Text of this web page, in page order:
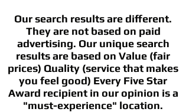
Our search results are different.
They are not based on paid
advertising. Our unique search
results are based on Value (fair
prices) Quality (service that makes
you feel good) Every Five Star
Award recipient in our opinion is a
"must-experience" location.